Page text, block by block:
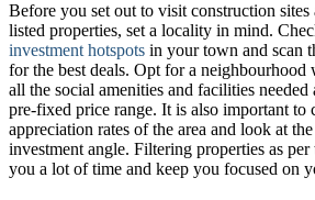
Before you set out to visit construction
listed properties, set a locality in mind.
investment hotspots in your town and scan
for the best deals. Opt for a
all the social amenities and facilities
pre-fixed price range. It is also important to
appreciation rates of the area and look at
investment angle. Filtering properties as
you a lot of time and keep you focused on